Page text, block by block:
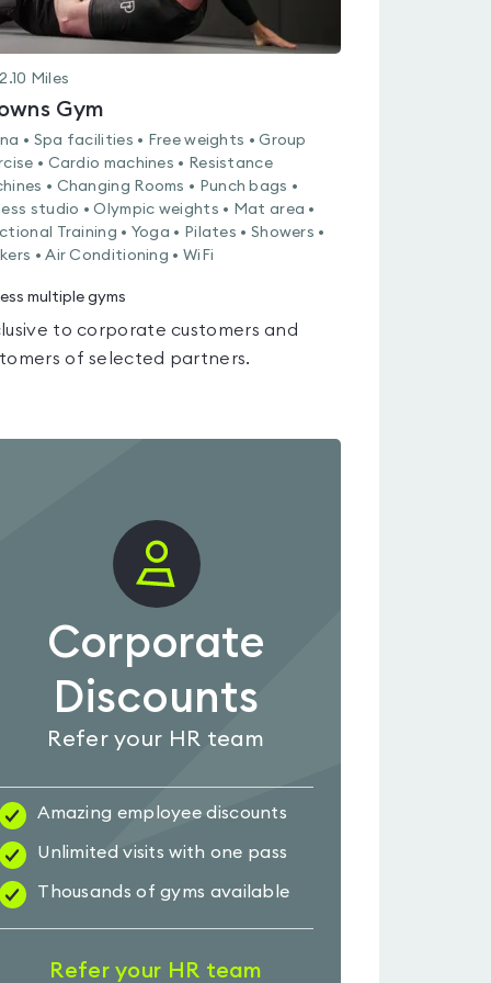
2.10 Miles
Gym
• Spa facilities • Free weights • Group
• Cardio machines • Resistance
• Changing Rooms • Punch bags •
studio • Olympic weights • Mat area •
Training • Yoga • Pilates • Showers •
• Air Conditioning • WiFi
multiple gyms
to corporate customers and
of selected partners.
Corporate
Discounts
Refer your HR team
Amazing employee discounts
Unlimited visits with one pass
Thousands of gyms available
Refer your HR team